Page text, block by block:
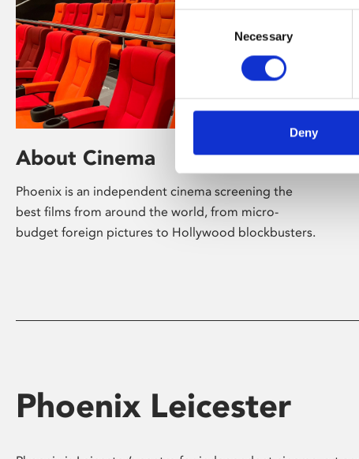
Selection
Necessary
Deny
About Cinema
Phoenix is an independent cinema screening the
best films from around the world, from micro-
budget foreign pictures to Hollywood blockbusters.
Phoenix Leicester